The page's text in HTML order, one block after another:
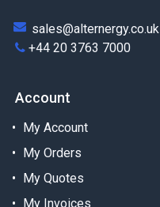
sales@alternergy.co.uk
+44 20 3763 7000
Account
My Account
My Orders
My Quotes
My Invoices